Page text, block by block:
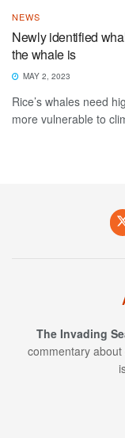
NEWS
Newly identified
the whale is
MAY 2, 2023
Rice’s whales need
more vulnerable to
The Invading
commentary